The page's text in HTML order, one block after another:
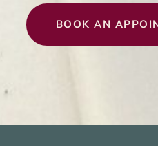
BOOK AN